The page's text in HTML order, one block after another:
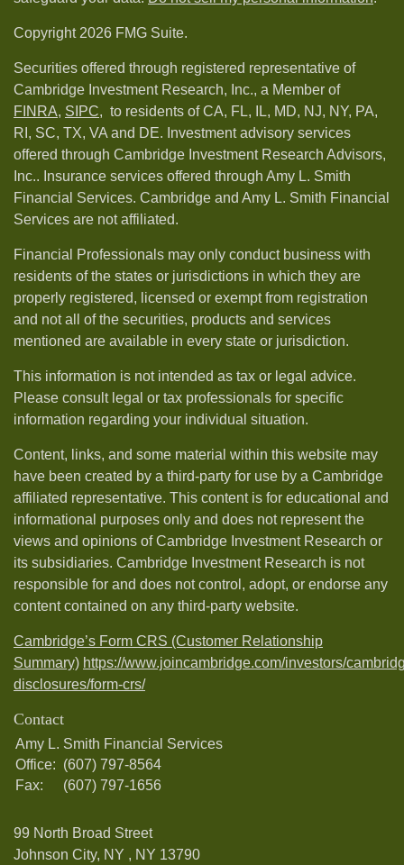
Copyright 2026 FMG Suite.
Securities offered through registered representative of
Cambridge Investment Research, Inc., a Member of
FINRA, SIPC, to residents of CA, FL, IL, MD, NJ, NY, PA,
RI, SC, TX, VA and DE. Investment advisory services
offered through Cambridge Investment Research Advisors,
Inc.. Insurance services offered through Amy L. Smith
Financial Services. Cambridge and Amy L. Smith Financial
Services are not affiliated.
Financial Professionals may only conduct business with
residents of the states or jurisdictions in which they are
properly registered, licensed or exempt from registration
and not all of the securities, products and services
mentioned are available in every state or jurisdiction.
This information is not intended as tax or legal advice.
Please consult legal or tax professionals for specific
information regarding your individual situation.
Content, links, and some material within this website may
have been created by a third-party for use by a Cambridge
affiliated representative. This content is for educational and
informational purposes only and does not represent the
views and opinions of Cambridge Investment Research or
its subsidiaries. Cambridge Investment Research is not
responsible for and does not control, adopt, or endorse any
content contained on any third-party website.
Cambridge’s Form CRS (Customer Relationship
Summary) https://www.joincambridge.com/investors/
disclosures/form-crs/
Contact
Amy L. Smith Financial Services
Office: (607) 797-8564
Fax:
(607) 797-1656
99 North Broad Street
Johnson City, NY , NY 13790